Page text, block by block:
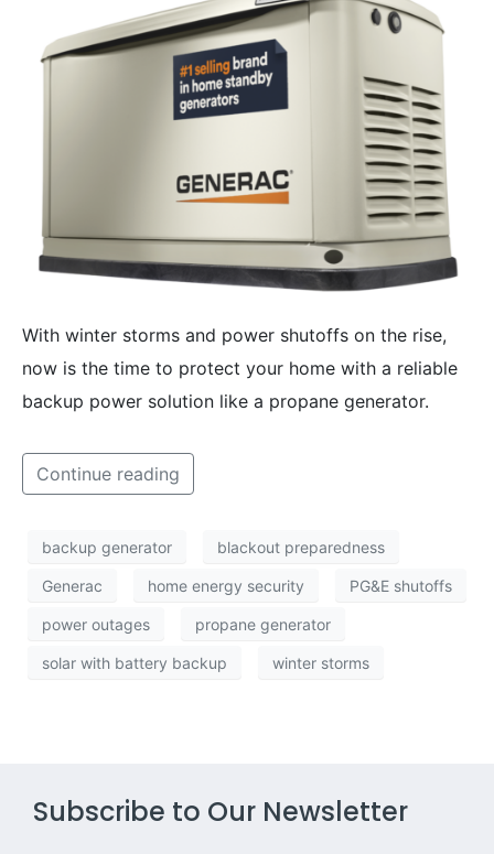
With winter storms and power shutoffs on the rise,
now is the time to protect your home with a reliable
backup power solution like a propane generator.
Continue reading
backup generator blackout preparedness
Generac home energy security PG&E shutoffs
power outages propane generator
solar with battery backup winter storms
Subscribe to Our Newsletter